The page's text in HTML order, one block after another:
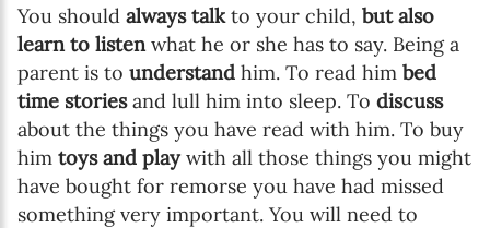
You should always talk to your child, but also
learn to listen what he or she has to say. Being a
parent is to understand him. To read him bed
time storiesand lull him into sleep. To discuss
about the things you have read with him. To buy
him toys and playwith all those things you might
have bought for remorse you have had missed
something very important. You will need to